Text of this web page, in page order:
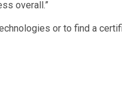
overall.”
or to find a